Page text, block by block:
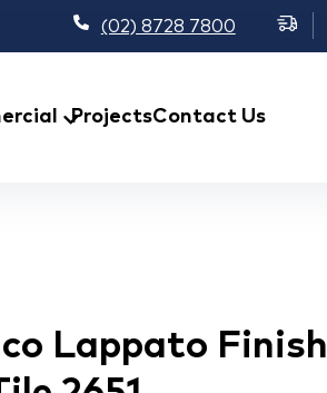
(02) 8728 7800
ProjectsContact Us
Lappato Finish